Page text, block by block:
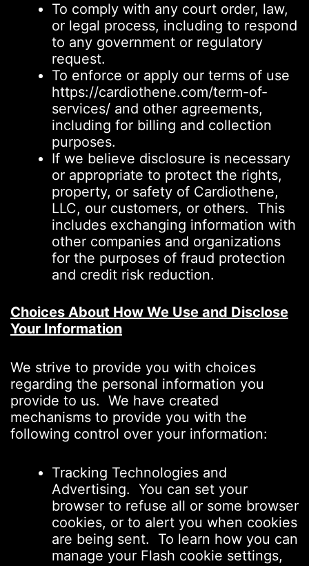
To comply with any court order, law,
or legal process, including to respond
to any government or regulatory
request.
To enforce or apply our terms of use
https://cardiothene.com/term-of-
services/ and other agreements,
including for billing and collection
purposes.
If we believe disclosure is necessary
or appropriate to protect the rights,
property, or safety of Cardiothene,
LLC, our customers, or others. This
includes exchanging information with
other companies and organizations
for the purposes of fraud protection
and credit risk reduction.
Choices About How We Use and Disclose
Your Information
We strive to provide you with choices
regarding the personal information you
provide to us. We have created
mechanisms to provide you with the
following control over your information:
Tracking Technologies and
Advertising. You can set your
browser to refuse all or some browser
cookies, or to alert you when cookies
are being sent. To learn how you can
manage your Flash cookie settings,